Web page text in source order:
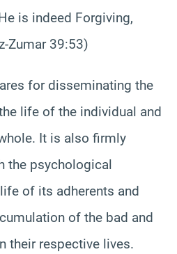
is indeed Forgiving,
Zumar 39:53)
for disseminating the
life of the individual and
It is also firmly
the psychological
of its adherents and
of the bad and
their respective lives.